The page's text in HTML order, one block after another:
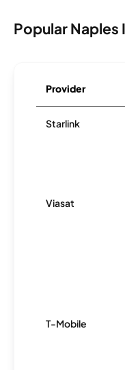
Popular Naples
Provider
Starlink
Viasat
T-Mobile